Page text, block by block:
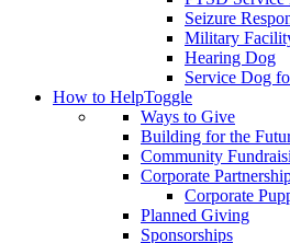
Seizure
Military
Hearing Dog
Service Dog
How to HelpToggle
Ways to Give
Building for the
Community
Corporate
Corporate
Planned Giving
Sponsorships